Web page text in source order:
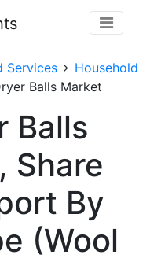
Services
Household
Balls Market
Balls
Share
By
(Wool